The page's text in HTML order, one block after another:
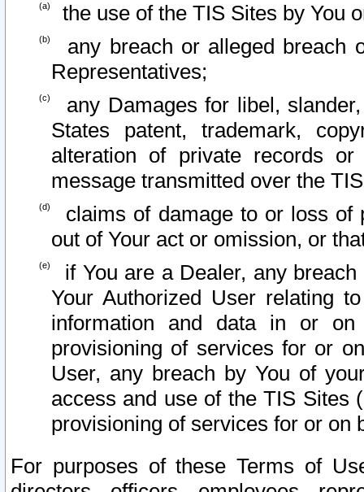
the use of the TIS Sites by You
any breach or alleged breach
Representatives;
any Damages for libel,
States patent, trademark,
alteration of private records
message transmitted over the
claims of damage to or loss of
out of Your act or omission, or
if You are a Dealer, any
Your Authorized User relating
information and data in or on
provisioning of services for or
User, any breach by You of
access and use of the TIS Sites
provisioning of services for or on
For purposes of these Terms of